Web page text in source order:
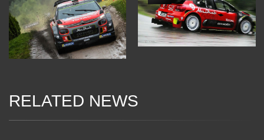
RELATED NEWS